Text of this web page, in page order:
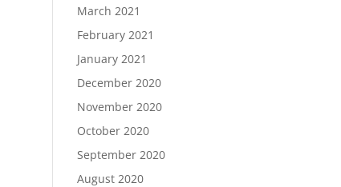
March 2021
February 2021
January 2021
December 2020
November 2020
October 2020
September 2020
August 2020